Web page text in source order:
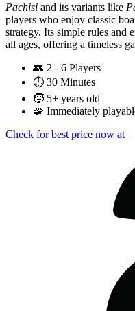
Pachisi and its variants like
players who enjoy classic
strategy. Its simple rules and
all ages, offering a timeless
👥 2 - 6 Players
⏱️ 30 Minutes
🧒 5+ years old
🧩 Immediately
Check for best price now at